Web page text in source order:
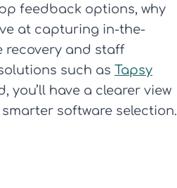
feedback options, why
at capturing in-the-
recovery and staff
such as Tapsy
have a clearer view
software selection.